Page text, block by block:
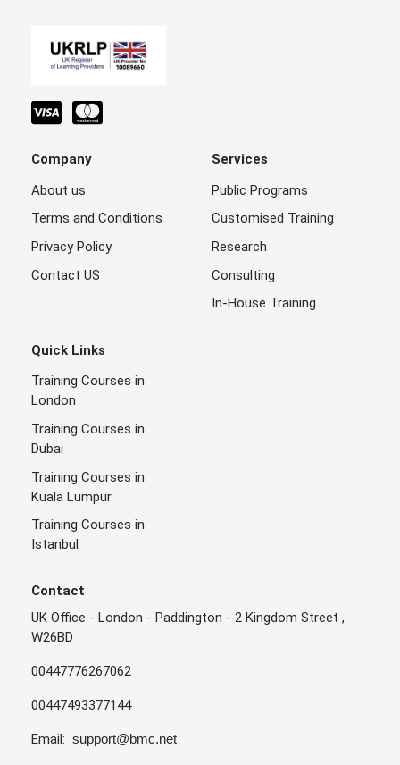
Company
About us
Terms and Conditions
Privacy Policy
Contact US
Services
Public Programs
Customised Training
Research
Consulting
In-House Training
Quick Links
Training Courses in
London
Training Courses in
Dubai
Training Courses in
Kuala Lumpur
Training Courses in
Istanbul
Contact
UK Office - London - Paddington - 2 Kingdom Street ,
W26BD
00447776267062
00447493377144
Email: support@bmc.net